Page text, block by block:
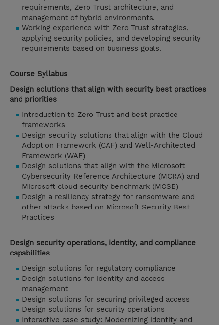
requirements, Zero Trust architecture, and
management of hybrid environments.
Working experience with Zero Trust strategies,
applying security policies, and developing security
requirements based on business goals.
Course Syllabus
Design solutions that align with security best practices
and priorities
Introduction to Zero Trust and best practice
frameworks
Design security solutions that align with the Cloud
Adoption Framework (CAF) and Well-Architected
Framework (WAF)
Design solutions that align with the Microsoft
Cybersecurity Reference Architecture (MCRA) and
Microsoft cloud security benchmark (MCSB)
Design a resiliency strategy for ransomware and
other attacks based on Microsoft Security Best
Practices
Design security operations, identity, and compliance
capabilities
Design solutions for regulatory compliance
Design solutions for identity and access
management
Design solutions for securing privileged access
Design solutions for security operations
Interactive case study: Modernizing identity and